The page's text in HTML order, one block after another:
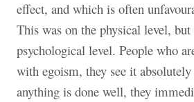
effect, and which is often
This was on the physical level,
psychological level. People who
with egoism, they see it
anything is done well, they